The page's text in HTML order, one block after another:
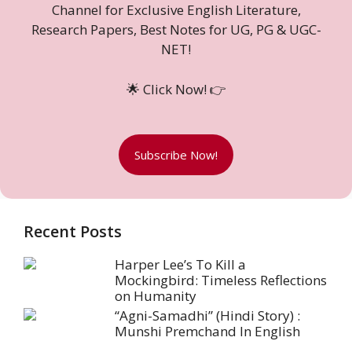
Channel for Exclusive English Literature,
Research Papers, Best Notes for UG, PG & UGC-
NET!
🌟 Click Now! 👉
Subscribe Now!
Recent Posts
Harper Lee’s To Kill a
Mockingbird: Timeless Reflections
on Humanity
“Agni-Samadhi” (Hindi Story) :
Munshi Premchand In English